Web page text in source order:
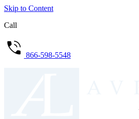
Skip to Content
Call
866-598-5548